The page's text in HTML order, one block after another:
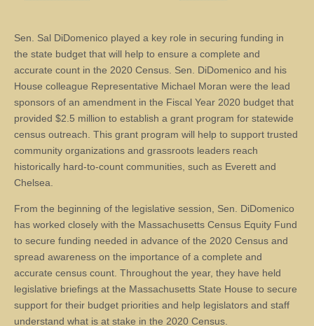
Sen. Sal DiDomenico played a key role in securing funding in
the state budget that will help to ensure a complete and
accurate count in the 2020 Census. Sen. DiDomenico and his
House colleague Representative Michael Moran were the lead
sponsors of an amendment in the Fiscal Year 2020 budget that
provided $2.5 million to establish a grant program for statewide
census outreach. This grant program will help to support trusted
community organizations and grassroots leaders reach
historically hard-to-count communities, such as Everett and
Chelsea.
From the beginning of the legislative session, Sen. DiDomenico
has worked closely with the Massachusetts Census Equity Fund
to secure funding needed in advance of the 2020 Census and
spread awareness on the importance of a complete and
accurate census count. Throughout the year, they have held
legislative briefings at the Massachusetts State House to secure
support for their budget priorities and help legislators and staff
understand what is at stake in the 2020 Census.